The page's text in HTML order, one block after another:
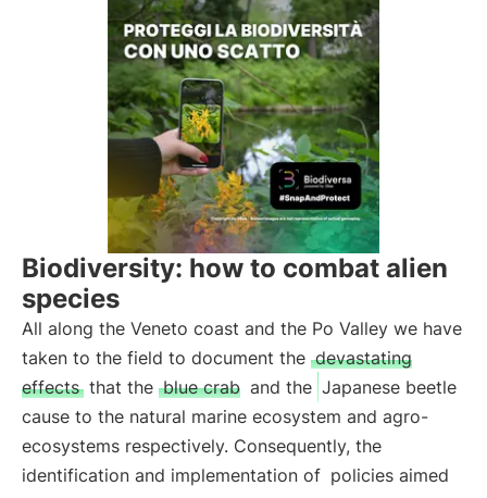
Biodiversity: how to combat alien
species
All along the Veneto coast and the Po Valley we have
taken to the field to document the devastating
effects that the blue crab and the Japanese beetle
cause to the natural marine ecosystem and agro-
ecosystems respectively. Consequently, the
identification and implementation of policies aimed